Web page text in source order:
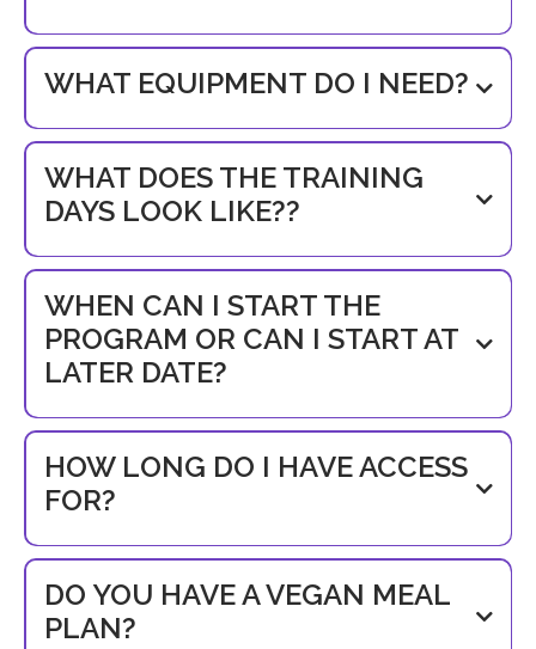
WHAT EQUIPMENT DO I NEED?
WHAT DOES THE TRAINING
DAYS LOOK LIKE??
WHEN CAN I START THE
PROGRAM OR CAN I START AT
LATER DATE?
HOW LONG DO I HAVE ACCESS
FOR?
support@busymumfitness.com
DO YOU HAVE A VEGAN MEAL
PLAN?